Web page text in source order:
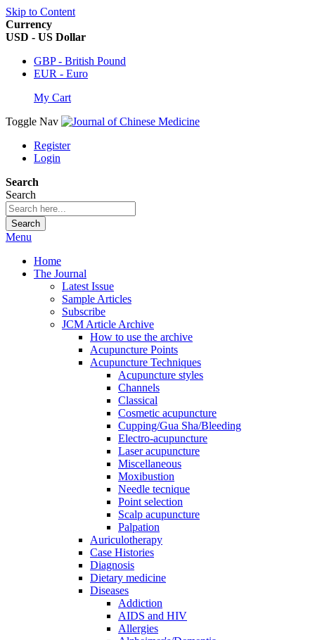
Skip to Content
Currency
USD - US Dollar
GBP - British Pound
EUR - Euro
My Cart
Toggle Nav
Register
Login
Search
Search
Search
Menu
Home
The Journal
Latest Issue
Sample Articles
Subscribe
JCM Article Archive
How to use the archive
Acupuncture Points
Acupuncture Techniques
Acupuncture styles
Channels
Classical
Cosmetic acupuncture
Cupping/Gua Sha/Bleeding
Electro-acupuncture
Laser acupuncture
Miscellaneous
Moxibustion
Needle tecnique
Point selection
Scalp acupuncture
Palpation
Auriculotherapy
Case Histories
Diagnosis
Dietary medicine
Diseases
Addiction
AIDS and HIV
Allergies